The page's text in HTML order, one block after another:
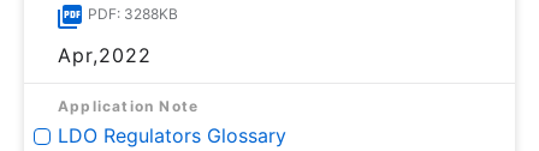
PDF: 3288KB
Apr,2022
Application Note
LDO Regulators Glossary